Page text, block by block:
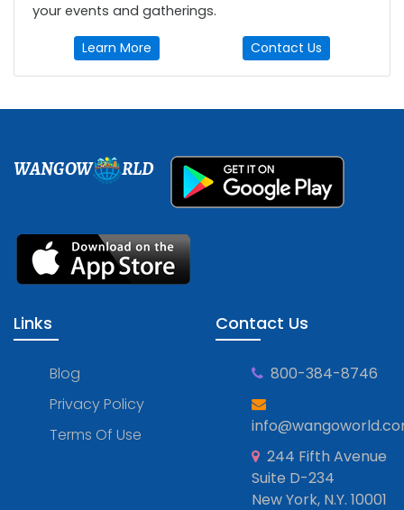
your events and gatherings.
Learn More Contact Us
WANGOW RLD
Links
Blog
Privacy Policy
Terms Of Use
Contact Us
800-384-8746
244 Fifth Avenue
Suite D-234
New York, N.Y. 10001